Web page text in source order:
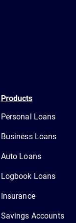
Products
Personal Loans
Business Loans
Auto Loans
Logbook Loans
Insurance
Savings Accounts